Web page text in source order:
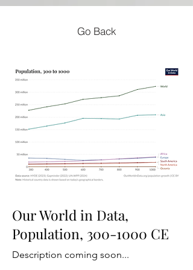
Go Back
Our World in Data,
Population, 300-1000 CE
Description coming soon...